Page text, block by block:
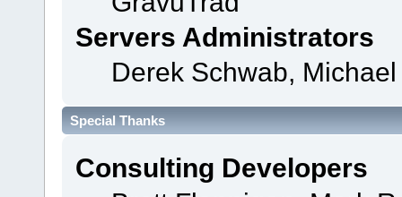
Servers Administrators
Derek Schwab,
Special Thanks
Consulting Developers